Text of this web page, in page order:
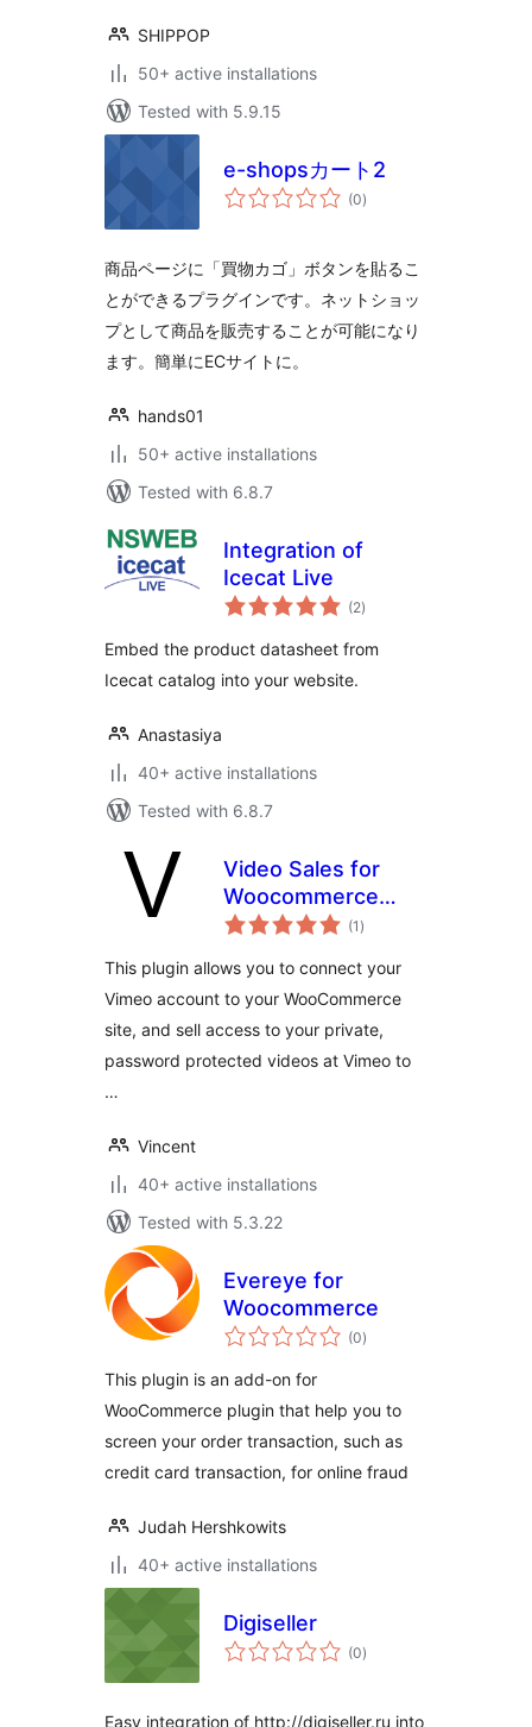
SHIPPOP
50+ active installations
Tested with 5.9.15
e-shopsカート2
(0total
ratings
)
商品ページに「買物カゴ」ボタンを貼るこ
とができるプラグインです。ネットショッ
プとして商品を販売することが可能になり
ます。簡単にECサイトに。
hands01
50+ active installations
Tested with 6.8.7
Integration of
Icecat Live
(2total
ratings
)
Embed the product datasheet from
Icecat catalog into your website.
Anastasiya
40+ active installations
Tested with 6.8.7
Video Sales for
Woocommerce
with Vimeo (1 total
ratings
)
This plugin allows you to connect your
Vimeo account to your WooCommerce
site, and sell access to your private,
password protected videos at Vimeo to
…
Vincent
40+ active installations
Tested with 5.3.22
Evereye for
Woocommerce
(0total
ratings
)
This plugin is an add-on for
WooCommerce plugin that help you to
screen your order transaction, such as
credit card transaction, for online fraud
Judah Hershkowits
40+ active installations
Digiseller
(0total
ratings
)
Easy integration of http://digiseller.ru into